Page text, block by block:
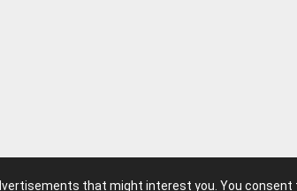
that might interest you. You